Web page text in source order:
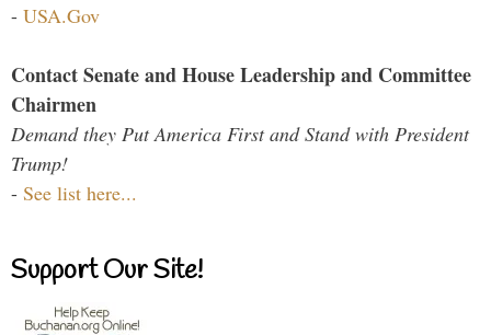
- USA.Gov
Contact Senate and House Leadership and Committee
Chairmen
Demand they Put America First and Stand with President
Trump!
- See list here...
Support Our Site!